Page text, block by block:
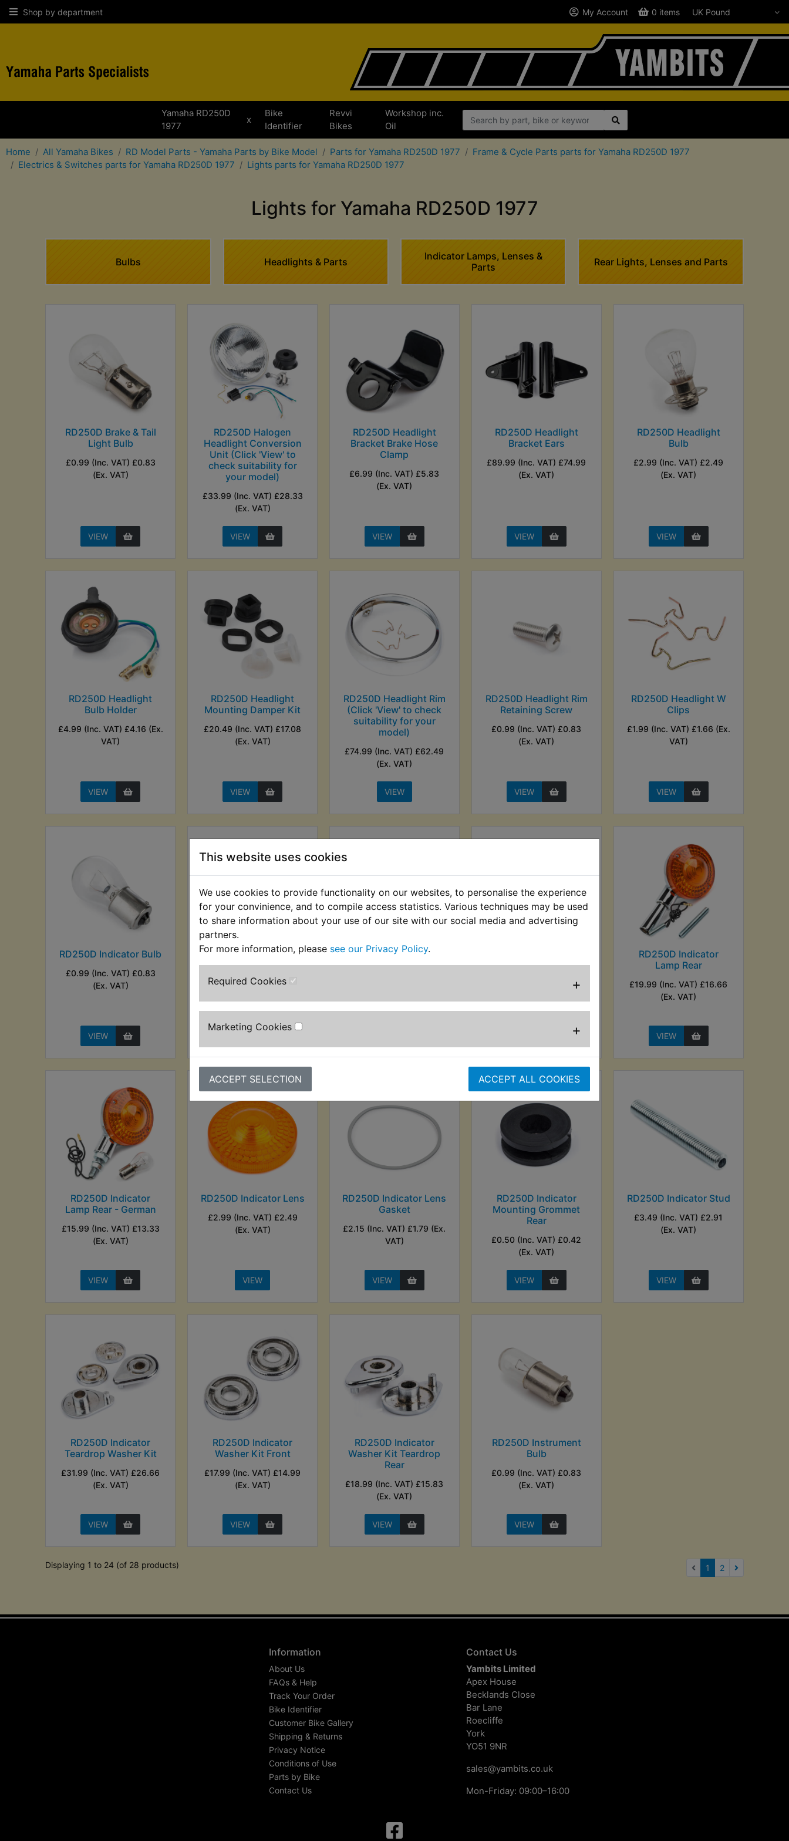
This website uses cookies
We use cookies to provide functionality on our websites, to personalise the experience
for your convinience, and to compile access statistics. Various techniques may be used
to share information about your use of our site with our social media and advertising
partners.
For more information, please see our Privacy Policy.
Required Cookies +
Marketing Cookies +
ACCEPT SELECTION ACCEPT ALL COOKIES
Shop by department My Account 0 items
Yamaha RD250D
1977
x
Bike
Identifier
Revvi
Bikes
Workshop inc.
Oil
Home All Yamaha Bikes RD Model Parts - Yamaha Parts by Bike Model Parts for Yamaha RD250D 1977
Frame & Cycle Parts parts for Yamaha RD250D 1977
Electrics & Switches parts for Yamaha RD250D 1977
Lights parts for Yamaha RD250D 1977
Lights for Yamaha RD250D 1977
Bulbs Headlights & Parts
Indicator Lamps, Lenses &
Parts
Rear Lights, Lenses and Parts
RD250D Brake & Tail
Light Bulb
£0.99 (Inc. VAT) £0.83
(Ex. VAT)
VIEW
RD250D Halogen
Headlight Conversion
Unit (Click 'View' to
check suitability for
your model)
£33.99 (Inc. VAT) £28.33
(Ex. VAT)
VIEW
RD250D Headlight
Bracket Brake Hose
Clamp
£6.99 (Inc. VAT) £5.83
(Ex. VAT)
VIEW
RD250D Headlight
Bracket Ears
£89.99 (Inc. VAT) £74.99
(Ex. VAT)
VIEW
RD250D Headlight
Bulb
£2.99 (Inc. VAT) £2.49
(Ex. VAT)
VIEW
RD250D Headlight
Bulb Holder
£4.99 (Inc. VAT) £4.16 (Ex.
VAT)
VIEW
RD250D Headlight
Mounting Damper Kit
£20.49 (Inc. VAT) £17.08
(Ex. VAT)
VIEW
RD250D Headlight Rim
(Click 'View' to check
suitability for your
model)
£74.99 (Inc. VAT) £62.49
(Ex. VAT)
VIEW
RD250D Headlight Rim
Retaining Screw
£0.99 (Inc. VAT) £0.83
(Ex. VAT)
VIEW
RD250D Headlight W
Clips
£1.99 (Inc. VAT) £1.66 (Ex.
VAT)
VIEW
RD250D Indicator Bulb
£0.99 (Inc. VAT) £0.83
(Ex. VAT)
VIEW
RD250D Indicator
Flasher Lamp Earth
Wire Kit Front
VIEW
RD250D Indicator
Flasher Lamp Earth
Lamp Front
£19.99 (Inc. VAT) £16.66
RD250D Indicator
Lamp Rear
£19.99 (Inc. VAT) £16.66
(Ex. VAT)
VIEW
RD250D Indicator
Lamp Rear - German
£15.99 (Inc. VAT) £13.33
(Ex. VAT)
VIEW
RD250D Indicator Lens
£2.99 (Inc. VAT) £2.49
(Ex. VAT)
VIEW
RD250D Indicator Lens
Gasket
£2.15 (Inc. VAT) £1.79 (Ex.
VAT)
VIEW
RD250D Indicator
Mounting Grommet
Rear
£0.50 (Inc. VAT) £0.42
(Ex. VAT)
VIEW
RD250D Indicator Stud
£3.49 (Inc. VAT) £2.91
(Ex. VAT)
VIEW
RD250D Indicator
Teardrop Washer Kit
£31.99 (Inc. VAT) £26.66
(Ex. VAT)
VIEW
RD250D Indicator
Washer Kit Front
£17.99 (Inc. VAT) £14.99
(Ex. VAT)
VIEW
RD250D Indicator
Washer Kit Teardrop
Rear
£18.99 (Inc. VAT) £15.83
(Ex. VAT)
VIEW
RD250D Instrument
Bulb
£0.99 (Inc. VAT) £0.83
(Ex. VAT)
VIEW
Displaying 1 to 24 (of 28 products) 1 (current)
2
Information
About Us
FAQs & Help
Track Your Order
Bike Identifier
Customer Bike Gallery
Shipping & Returns
Privacy Notice
Conditions of Use
Parts by Bike
Contact Us
Contact Us
Yambits Limited
Apex House
Becklands Close
Bar Lane
Roecliffe
York
YO51 9NR
sales@yambits.co.uk
Mon-Friday: 09:00–16:00